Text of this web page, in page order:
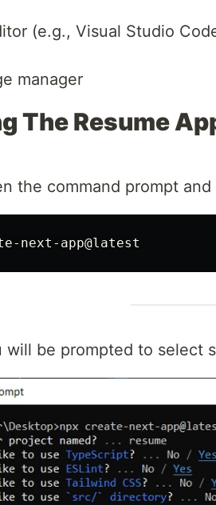
(e.g., Visual Studio
manager
The Resume
the command prompt
will be prompted to select